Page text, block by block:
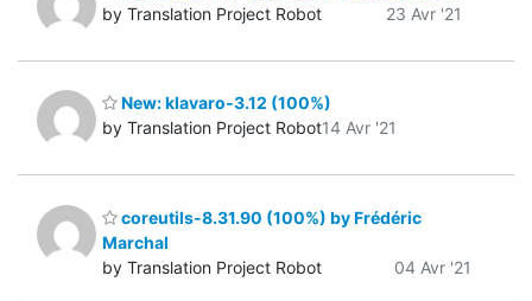
by Translation Project Robot
23 Avr '21
New: klavaro-3.12 (100%)
by Translation Project Robot14 Avr '21
coreutils-8.31.90 (100%) by Frédéric
Marchal
by Translation Project Robot
04 Avr '21